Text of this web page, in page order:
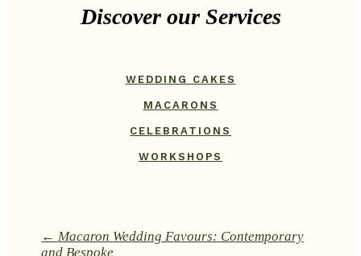
Discover our Services
WEDDING CAKES
MACARONS
CELEBRATIONS
WORKSHOPS
←Macaron Wedding Favours: Contemporary
and Bespoke